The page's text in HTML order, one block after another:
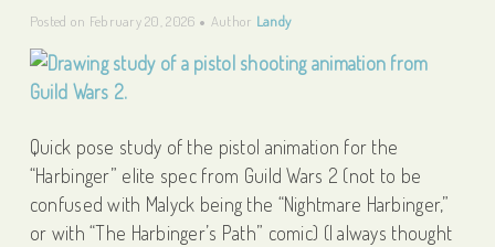
Posted on February 20, 2026 Author Landy
Quick pose study of the pistol animation for the
“Harbinger” elite spec from Guild Wars 2 (not to be
confused with Malyck being the “Nightmare Harbinger,”
or with “The Harbinger’s Path” comic) (I always thought